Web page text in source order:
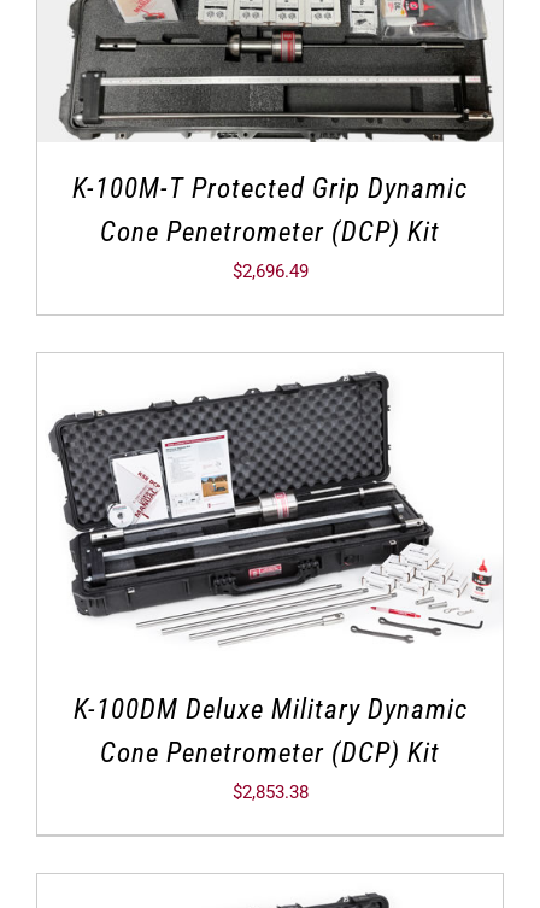
K-100M-T Protected Grip Dynamic
Cone Penetrometer (DCP) Kit
$2,696.49
K-100DM Deluxe Military Dynamic
Cone Penetrometer (DCP) Kit
$2,853.38